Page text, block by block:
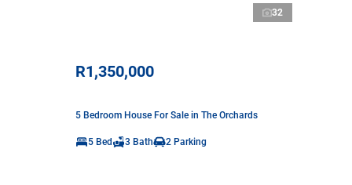
32
R1,350,000
5 Bedroom House For Sale in The Orchards
5 Bed 3 Bath 2 Parking